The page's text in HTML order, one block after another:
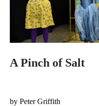
A Pinch of Salt
by Peter Griffith